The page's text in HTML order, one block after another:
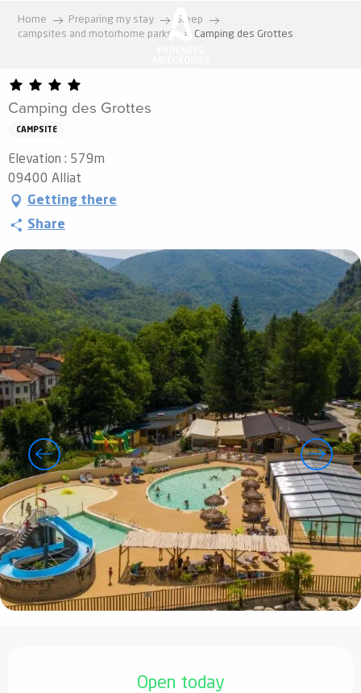
Home Preparing my stay
Sleep
campsites and motorhome parks
Camping des Grottes
Camping des Grottes
CAMPSITE
Elevation : 579m
09400 Alliat
Getting there
Share
Open today